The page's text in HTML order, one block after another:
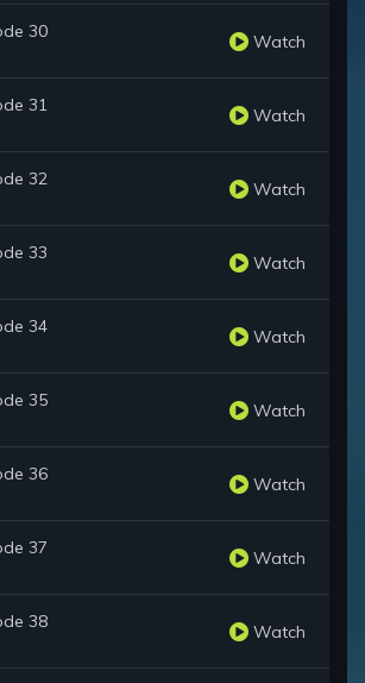
30 Watch
31 Watch
32 Watch
33 Watch
34 Watch
35 Watch
36 Watch
37 Watch
38 Watch